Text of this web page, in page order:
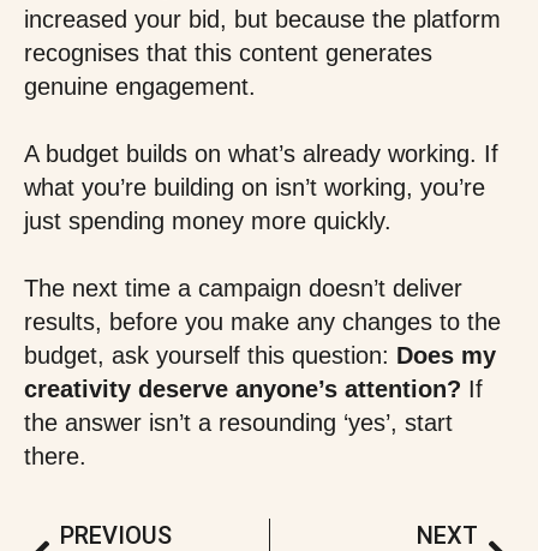
increased your bid, but because the platform
recognises that this content generates
genuine engagement.
A budget builds on what’s already working. If
what you’re building on isn’t working, you’re
just spending money more quickly.
The next time a campaign doesn’t deliver
results, before you make any changes to the
budget, ask yourself this question: Does my
creativity deserve anyone’s attention? If
the answer isn’t a resounding ‘yes’, start
there.
PREVIOUS NEXT